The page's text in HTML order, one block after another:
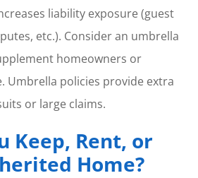
liability exposure (guest
etc.). Consider an umbrella
homeowners or
Umbrella policies provide extra
or large claims.
Keep, Rent, or
Home?